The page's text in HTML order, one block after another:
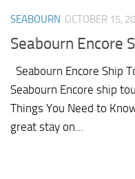
SEABOURN OCTOBER 15,
Seabourn Encore
Seabourn Encore Ship
Seabourn Encore ship
Things You Need to
great stay on...